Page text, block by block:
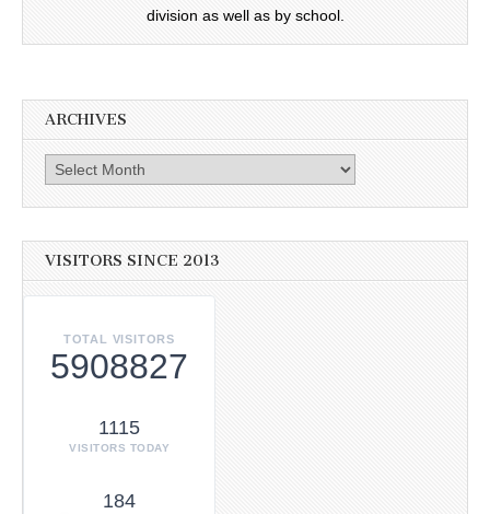
division as well as by school.
ARCHIVES
Archives
VISITORS SINCE 2013
TOTAL VISITORS
5908827
1115
VISITORS TODAY
184